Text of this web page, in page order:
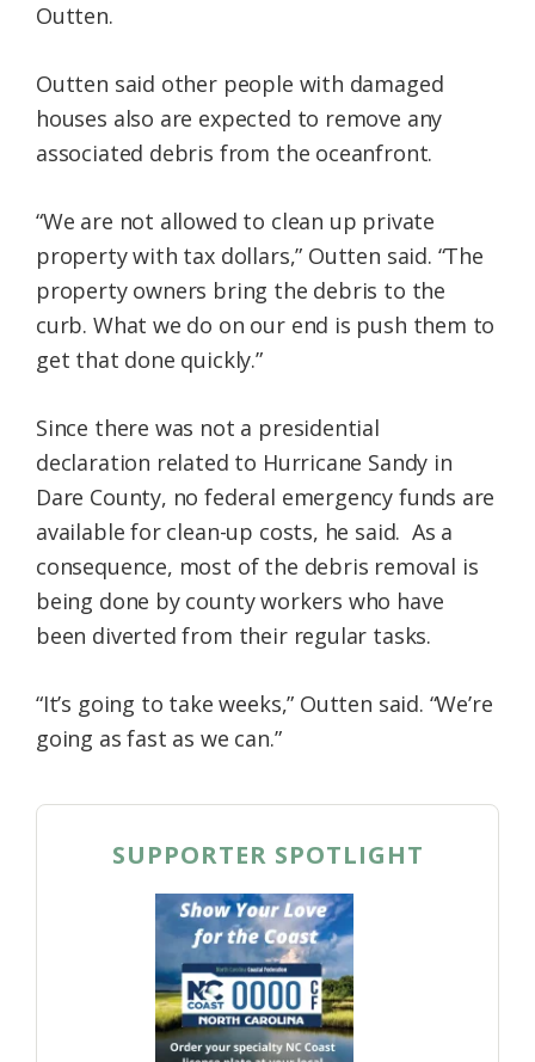
Outten.
Outten said other people with damaged
houses also are expected to remove any
associated debris from the oceanfront.
“We are not allowed to clean up private
property with tax dollars,” Outten said. “The
property owners bring the debris to the
curb. What we do on our end is push them to
get that done quickly.”
Since there was not a presidential
declaration related to Hurricane Sandy in
Dare County, no federal emergency funds are
available for clean-up costs, he said. As a
consequence, most of the debris removal is
being done by county workers who have
been diverted from their regular tasks.
“It’s going to take weeks,” Outten said. “We’re
going as fast as we can.”
SUPPORTER SPOTLIGHT